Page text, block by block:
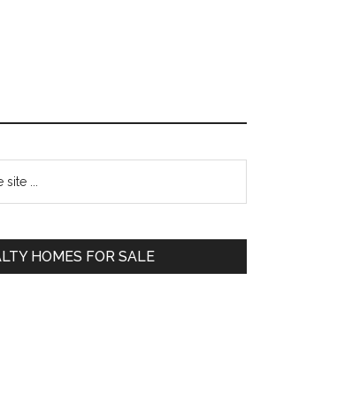
HOMES FOR SALE